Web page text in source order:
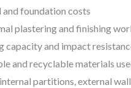
and foundation costs
plastering and finishing
capacity and impact
and recyclable materials
partitions, external